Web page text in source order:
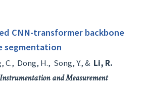
CNN-transformer backbone
segmentation
C., Dong, H., Song, Y., & Li, R.
and Measurement